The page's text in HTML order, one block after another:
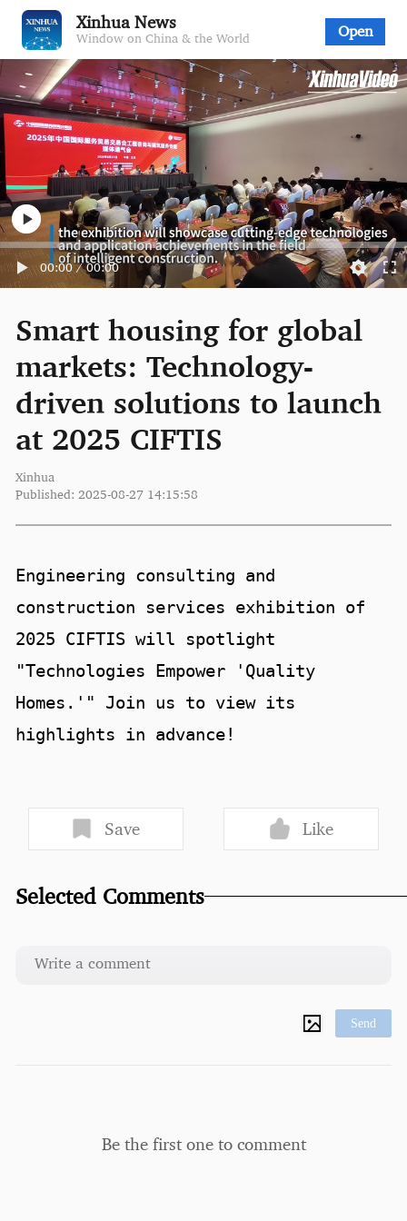
Xinhua News
Window on China & the World Open
00:00 / 00:00
Smart housing for global
markets: Technology-
driven solutions to launch
at 2025 CIFTIS
Xinhua
Published: 2025-08-27 14:15:58
Engineering consulting and
construction services exhibition of
2025 CIFTIS will spotlight
"Technologies Empower 'Quality
Homes.'" Join us to view its
highlights in advance!
Save Like
Selected Comments
Send
Be the first one to comment